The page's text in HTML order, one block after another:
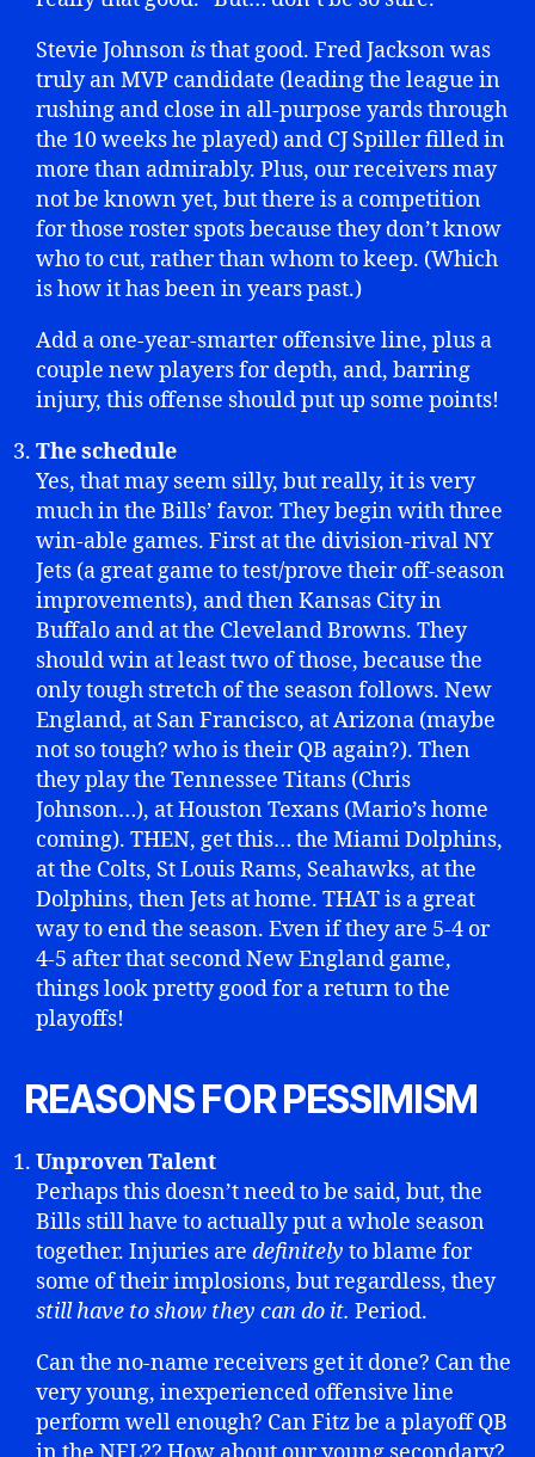
Stevie Johnson isthat good. Fred Jackson was
truly an MVP candidate (leading the league in
rushing and close in all-purpose yards through
the 10 weeks he played) and CJ Spiller filled in
more than admirably. Plus, our receivers may
not be known yet, but there is a competition
for those roster spots because they don’t know
who to cut, rather than whom to keep. (Which
is how it has been in years past.)
Add a one-year-smarter offensive line, plus a
couple new players for depth, and, barring
injury, this offense should put up some points!
The schedule
Yes, that may seem silly, but really, it is very
much in the Bills’ favor. They begin with three
win-able games. First at the division-rival NY
Jets (a great game to test/prove their off-season
improvements), and then Kansas City in
Buffalo and at the Cleveland Browns. They
should win at least two of those, because the
only tough stretch of the season follows. New
England, at San Francisco, at Arizona (maybe
not so tough? who is their QB again?). Then
they play the Tennessee Titans (Chris
Johnson…), at Houston Texans (Mario’s home
coming). THEN, get this… the Miami Dolphins,
at the Colts, St Louis Rams, Seahawks, at the
Dolphins, then Jets at home. THAT is a great
way to end the season. Even if they are 5-4 or
4-5 after that second New England game,
things look pretty good for a return to the
playoffs!
REASONS FOR PESSIMISM
Unproven Talent
Perhaps this doesn’t need to be said, but, the
Bills still have to actually put a whole season
together. Injuries are definitely to blame for
some of their implosions, but regardless, they
still have to show they can do it. Period.
Can the no-name receivers get it done? Can the
very young, inexperienced offensive line
perform well enough? Can Fitz be a playoff QB